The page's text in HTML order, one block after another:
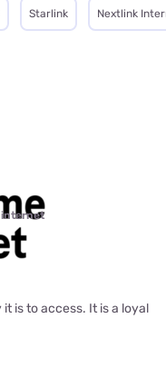
Starlink Nextlink
internet
is to access. It is a loyal